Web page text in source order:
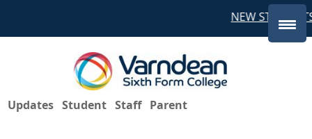
NEW
Updates Student Staff Parent